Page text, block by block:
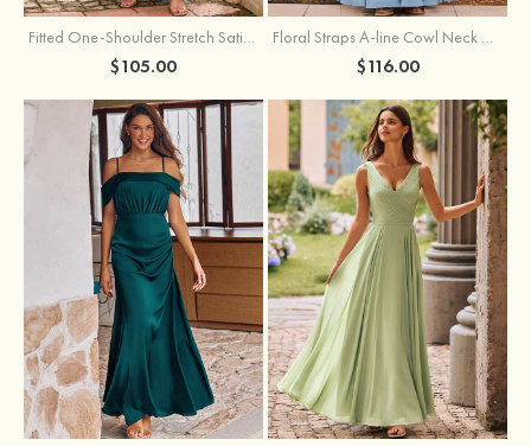
Fitted One-Shoulder Stretch Satin Ruched Bridesmaid Dress with Draped Train
$105.00
Floral Straps A-line Cowl Neck Chiffon Floor-Length Bridesmaid Dress
$116.00